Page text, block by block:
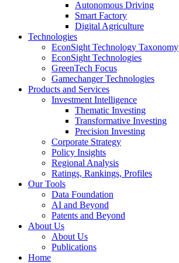
Autonomous Driving
Smart Factory
Digital Agriculture
Technologies
EconSight Technology Taxonomy
EconSight Technologies
GreenTech Focus
Gamechanger Technologies
Products and Services
Investment Intelligence
Thematic Investing
Transformative Investing
Precision Investing
Corporate Strategy
Policy Insights
Regional Analysis
Ratings, Rankings, Profiles
Our Tools
Data Foundation
AI and Beyond
Patents and Beyond
About Us
About Us
Publications
Home